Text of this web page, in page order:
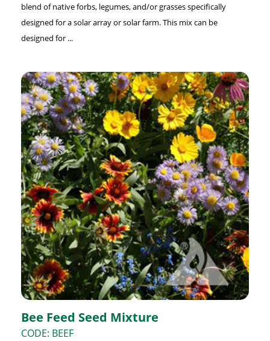
blend of native forbs, legumes, and/or grasses specifically
designed for a solar array or solar farm. This mix can be
designed for ...
Bee Feed Seed Mixture
CODE: BEEF